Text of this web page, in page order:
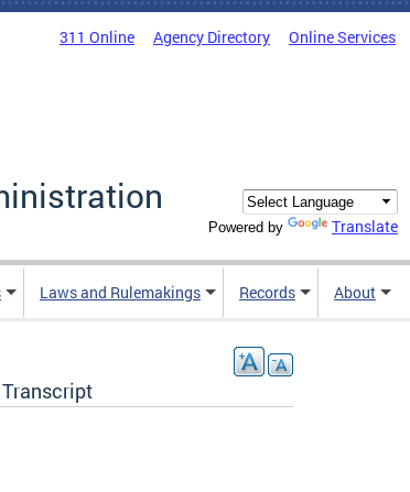
311 Online Agency Directory Online Services
Powered by Translate
Laws and Rulemakings Records About